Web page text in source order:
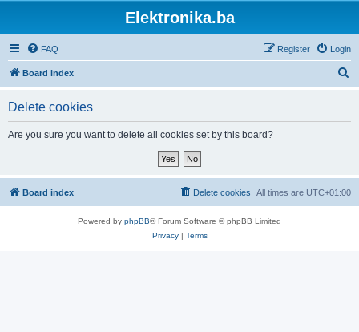
Elektronika.ba
FAQ Login
Register
Board index
Delete cookies
Are you sure you want to delete all cookies set by this board?
Board index All times are UTC+01:00
Delete cookies
Powered by phpBB® Forum Software © phpBB Limited
Privacy| Terms